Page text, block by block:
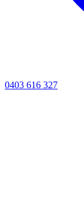
0403 616 327